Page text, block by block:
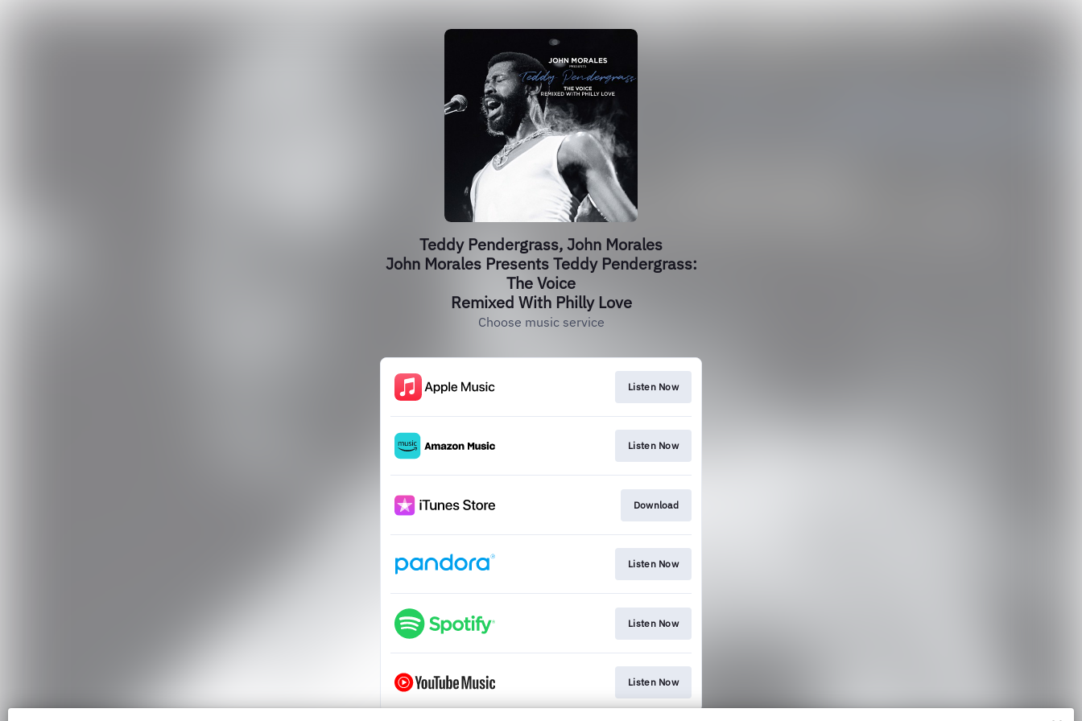
Teddy Pendergrass, John Morales
John Morales Presents Teddy Pendergrass:
The Voice
Remixed With Philly Love
Choose music service
Listen Now
Listen Now
Download
Listen Now
Listen Now
Listen Now